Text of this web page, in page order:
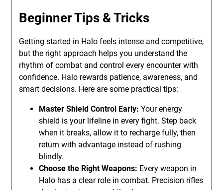
Beginner Tips & Tricks
Getting started in Halo feels intense and competitive,
but the right approach helps you understand the
rhythm of combat and control every encounter with
confidence. Halo rewards patience, awareness, and
smart decisions. Here are some practical tips:
Master Shield Control Early: Your energy
shield is your lifeline in every fight. Step back
when it breaks, allow it to recharge fully, then
return with advantage instead of rushing
blindly.
Choose the Right Weapons: Every weapon in
Halo has a clear role in combat. Precision rifles